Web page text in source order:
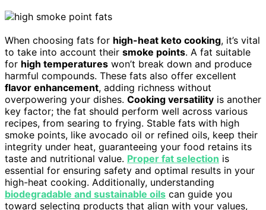
When choosing fats for high-heat keto cooking, it’s vital
to take into account their smoke points. A fat suitable
for high temperatures won’t break down and produce
harmful compounds. These fats also offer excellent
flavor enhancement, adding richness without
overpowering your dishes. Cooking versatility is another
key factor; the fat should perform well across various
recipes, from searing to frying. Stable fats with high
smoke points, like avocado oil or refined oils, keep their
integrity under heat, guaranteeing your food retains its
taste and nutritional value. Proper fat selection is
essential for ensuring safety and optimal results in your
high-heat cooking. Additionally, understanding
biodegradable and sustainable oils can guide you
toward selecting products that align with your values,